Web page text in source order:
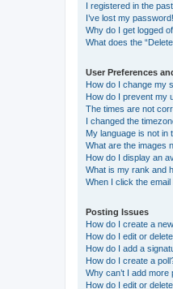
I registered in the
I’ve lost my password!
Why do I get logged
What does the
User Preferences
How do I change my
How do I prevent my
The times are not
I changed the
My language is not in
What are the images
How do I display an
What is my rank and
When I click the
Posting Issues
How do I create a
How do I edit or
How do I add a
How do I create a
Why can’t I add more
How do I edit or